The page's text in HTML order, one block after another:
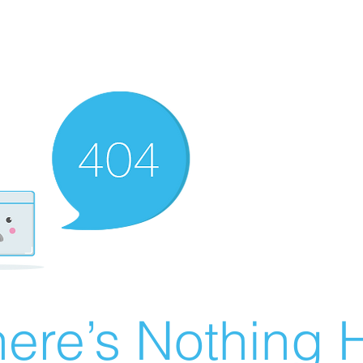
Nothing